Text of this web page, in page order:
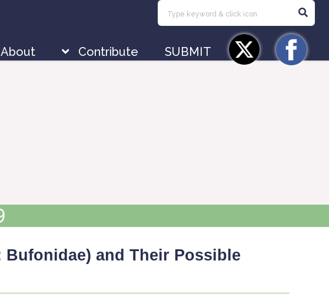
About Contribute SUBMIT
Bufonidae) and Their Possible